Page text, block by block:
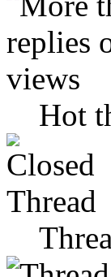
Hot